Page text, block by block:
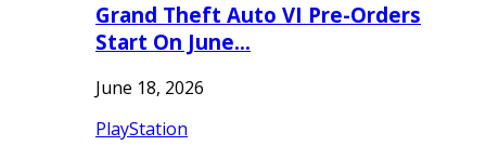
Grand Theft Auto VI Pre-Orders
Start On June…
June 18, 2026
PlayStation